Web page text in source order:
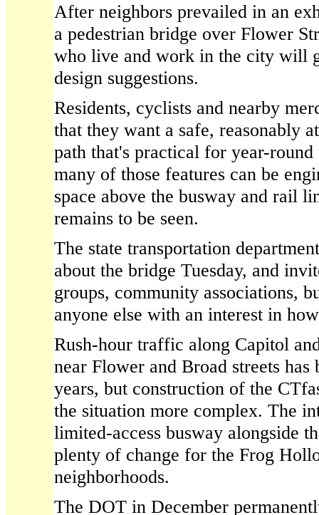
After neighbors prevailed in an
a pedestrian bridge over Flower
who live and work in the city will
design suggestions.
Residents, cyclists and nearby
that they want a safe, reasonably
path that's practical for year-
many of those features can be
space above the busway and rail
remains to be seen.
The state transportation
about the bridge Tuesday, and
groups, community associations,
anyone else with an interest in
Rush-hour traffic along Capitol
near Flower and Broad streets
years, but construction of the
the situation more complex. The
limited-access busway alongside
plenty of change for the Frog
neighborhoods.
The DOT in December